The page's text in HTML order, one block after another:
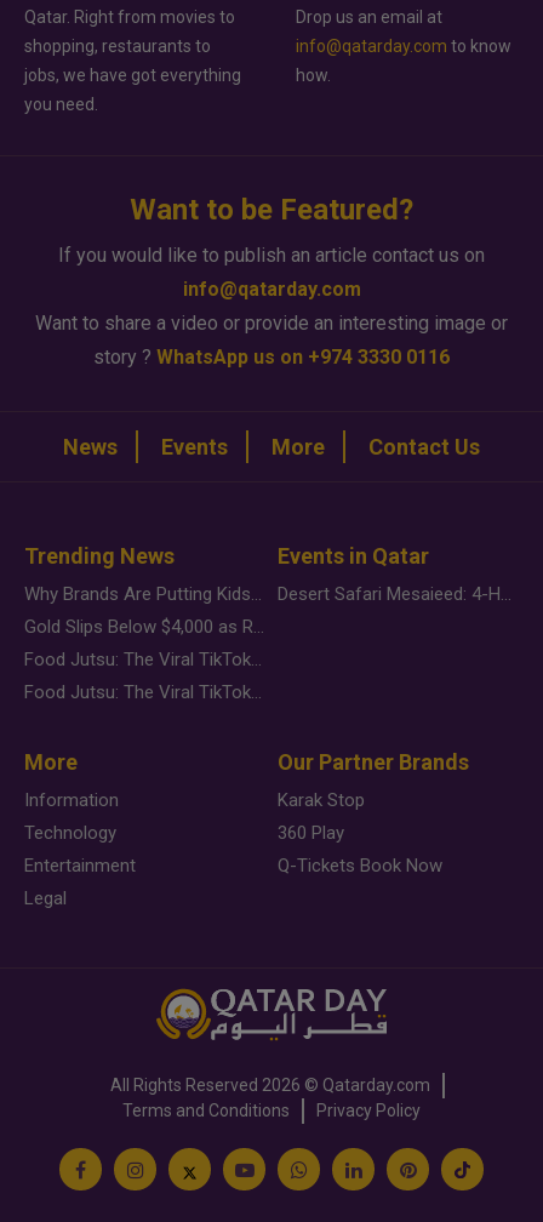
Qatar. Right from movies to
shopping, restaurants to
jobs, we have got everything
you need.
Drop us an email at
info@qatarday.com to know
how.
Want to be Featured?
If you would like to publish an article contact us on
info@qatarday.com
Want to share a video or provide an interesting image or
story ? WhatsApp us on +974 3330 0116
News Events More Contact Us
Trending News
Why Brands Are Putting Kids Behind the Camera in a New Instagram Trend
Gold Slips Below $4,000 as Rate Fears Trump Geopolitical Risk
Food Jutsu: The Viral TikTok Trend Taking Over Social Media
Food Jutsu: The Viral TikTok Trend Taking Over Social Media
Events in Qatar
Desert Safari Mesaieed: 4-Hour Dunes & Inland Sea Adventure
More
Information
Technology
Entertainment
Legal
Our Partner Brands
Karak Stop
360 Play
Q-Tickets Book Now
All Rights Reserved 2026 © Qatarday.com
Terms and Conditions
Privacy Policy